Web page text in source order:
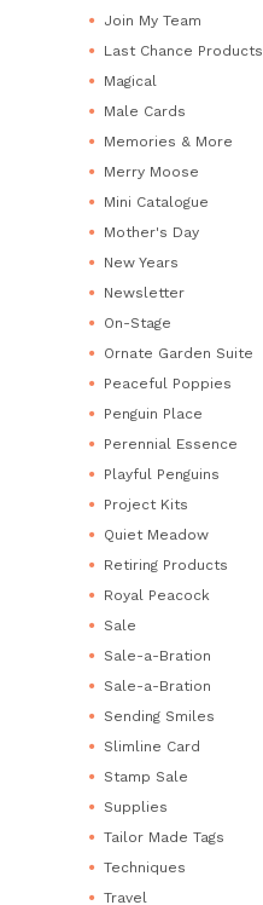
Join My Team
Last Chance Products
Magical
Male Cards
Memories & More
Merry Moose
Mini Catalogue
Mother's Day
New Years
Newsletter
On-Stage
Ornate Garden Suite
Peaceful Poppies
Penguin Place
Perennial Essence
Playful Penguins
Project Kits
Quiet Meadow
Retiring Products
Royal Peacock
Sale
Sale-a-Bration
Sale-a-Bration
Sending Smiles
Slimline Card
Stamp Sale
Supplies
Tailor Made Tags
Techniques
Travel